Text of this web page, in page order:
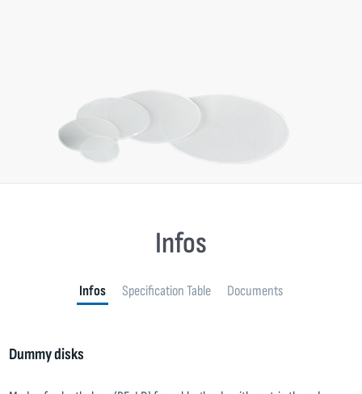
Infos
Infos Specification Table Documents
Dummy disks